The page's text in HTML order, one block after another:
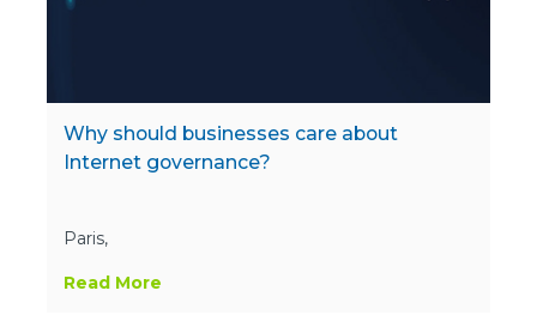
Why should businesses care about
Internet governance?
Paris,
Read More